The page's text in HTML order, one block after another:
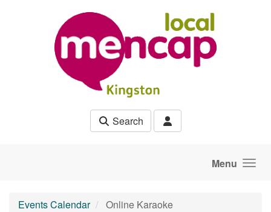
Search
Menu
Events Calendar Online Karaoke